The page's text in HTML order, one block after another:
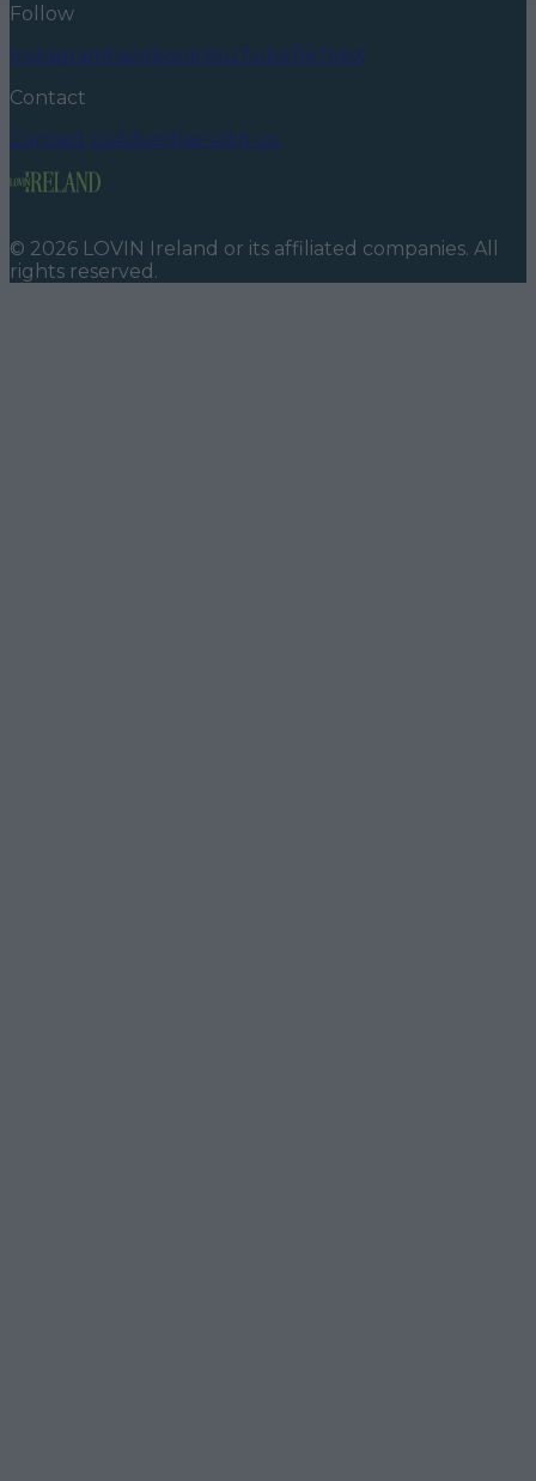
Follow
InstagramFacebookYouTubeTikTokX
Contact
Contact usAdvertise with us
© 2026 LOVIN Ireland or its affiliated companies. All
rights reserved.